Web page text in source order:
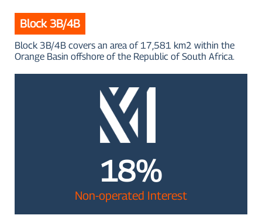
Block 3B/4B
Block 3B/4B covers an area of 17,581 km2 within the
Orange Basin offshore of the Republic of South Africa.
18%
Non-operated Interest